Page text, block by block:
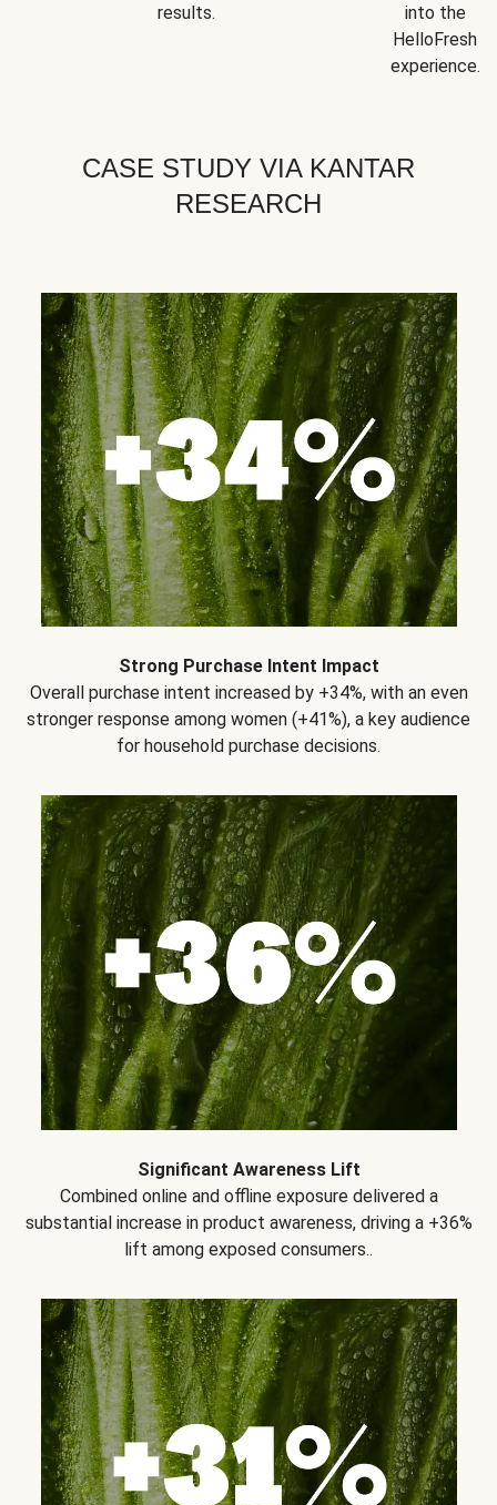
results.
into the
HelloFresh
experience.
CASE STUDY VIA KANTAR
RESEARCH
Strong Purchase Intent Impact
Overall purchase intent increased by +34%, with an even
stronger response among women (+41%), a key audience
for household purchase decisions.
Significant Awareness Lift
Combined online and offline exposure delivered a
substantial increase in product awareness, driving a +36%
lift among exposed consumers..